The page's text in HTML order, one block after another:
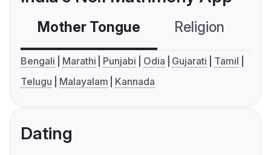
Mother Tongue Religion
Bengali Marathi Punjabi Odia Gujarati
Tamil
Telugu
Malayalam Kannada
Dating